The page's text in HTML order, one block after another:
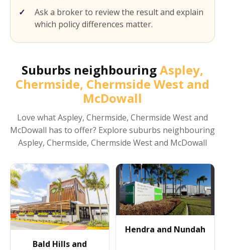
Ask a broker to review the result and explain
which policy differences matter.
Suburbs neighbouringAspley,
Chermside, Chermside West and
McDowall
Love whatAspley, Chermside, Chermside West and
McDowall has to offer? Explore suburbs neighbouring
Aspley, Chermside, Chermside West and McDowall
Bald Hills and
Hendra and Nundah